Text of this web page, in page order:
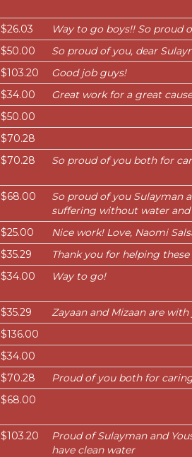
$26.03
Way to go boys!! So proud
$50.00
So proud of you, dear
$103.20
Good job guys!
$34.00
Great work for a great
$50.00
$70.28
$70.28 So proud of you both for
$68.00
So proud of you Sulayman
suffering without water and
$25.00
Nice work! Love, Naomi
$35.29
Thank you for helping
$34.00 Way to go!
$35.29
Zayaan and Mizaan are
$136.00
$34.00
$70.28
Proud of you both for
$68.00
$103.20
Proud of Sulayman and
have clean water